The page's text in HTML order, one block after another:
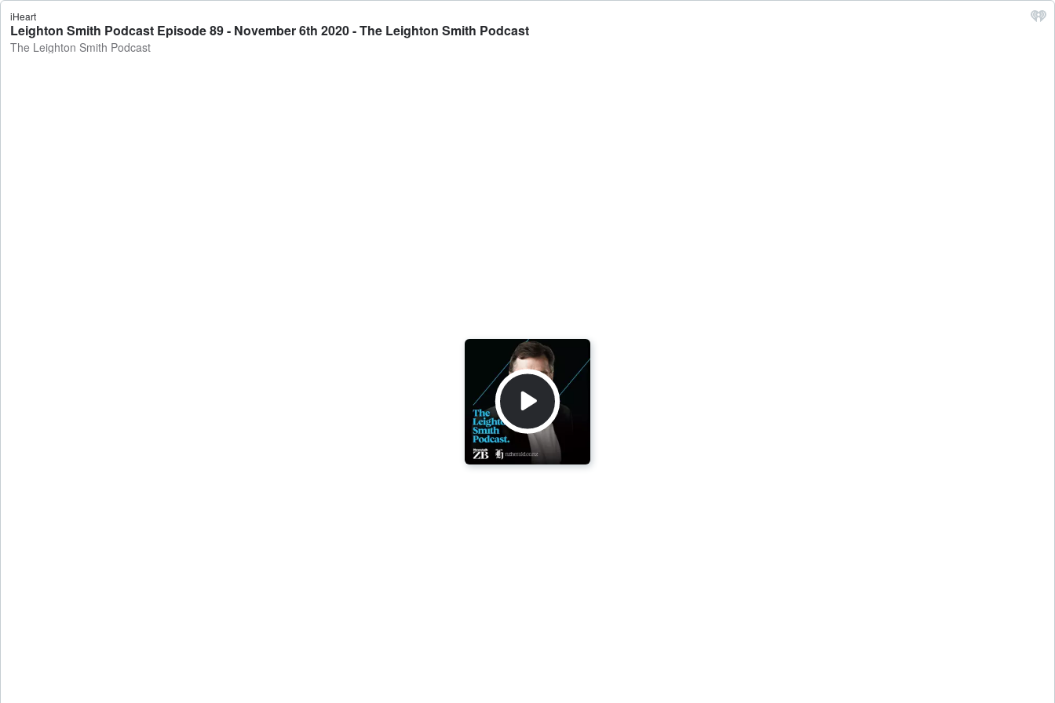
iHeart
Leighton Smith Podcast Episode 89 - November 6th 2020 - The Leighton Smith Podcast
The Leighton Smith Podcast